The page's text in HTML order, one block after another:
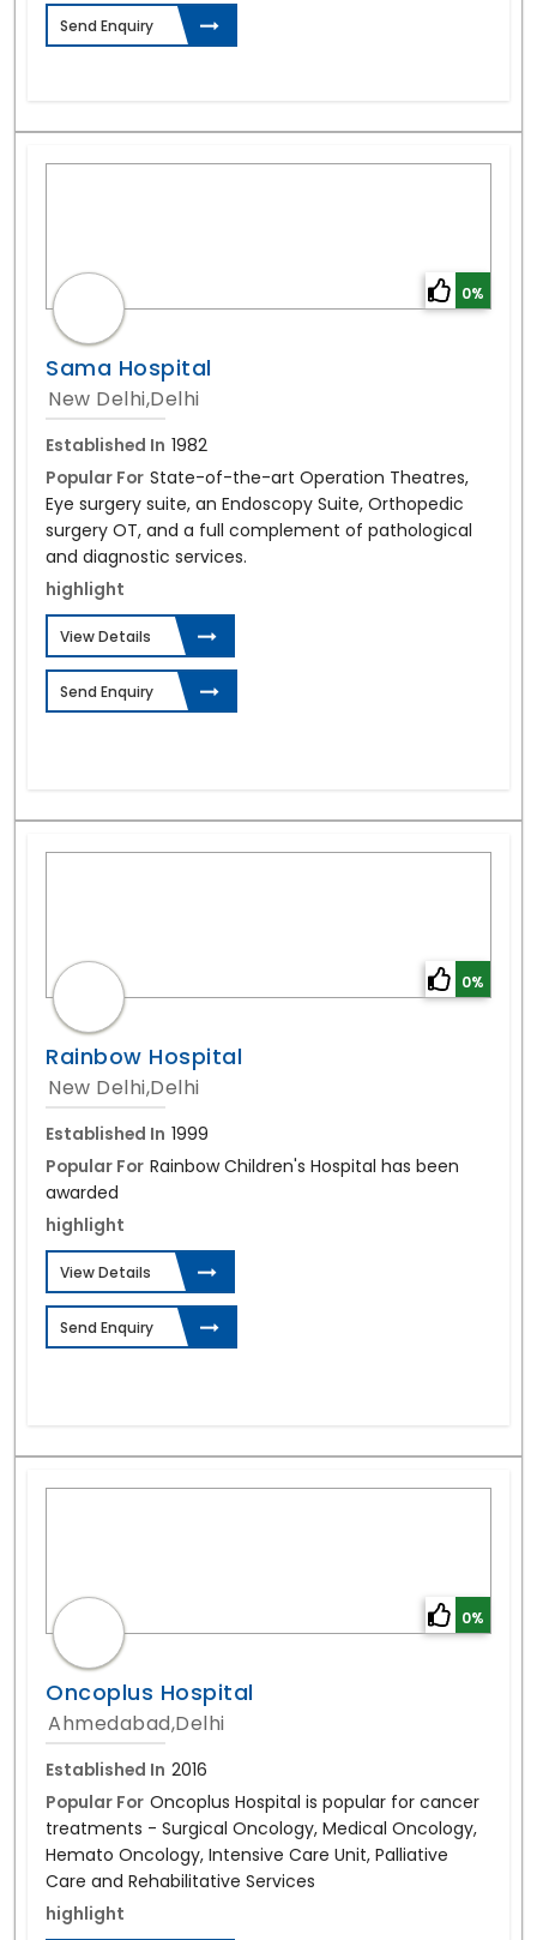
Send Enquiry
0%
Sama Hospital
New Delhi,Delhi
Established In 1982
Popular For State-of-the-art Operation Theatres,
Eye surgery suite, an Endoscopy Suite, Orthopedic
surgery OT, and a full complement of pathological
and diagnostic services.
highlight
View Details
Send Enquiry
0%
Rainbow Hospital
New Delhi,Delhi
Established In 1999
Popular For Rainbow Children's Hospital has been
awarded
highlight
View Details
Send Enquiry
0%
Oncoplus Hospital
Ahmedabad,Delhi
Established In 2016
Popular For Oncoplus Hospital is popular for cancer
treatments - Surgical Oncology, Medical Oncology,
Hemato Oncology, Intensive Care Unit, Palliative
Care and Rehabilitative Services
highlight